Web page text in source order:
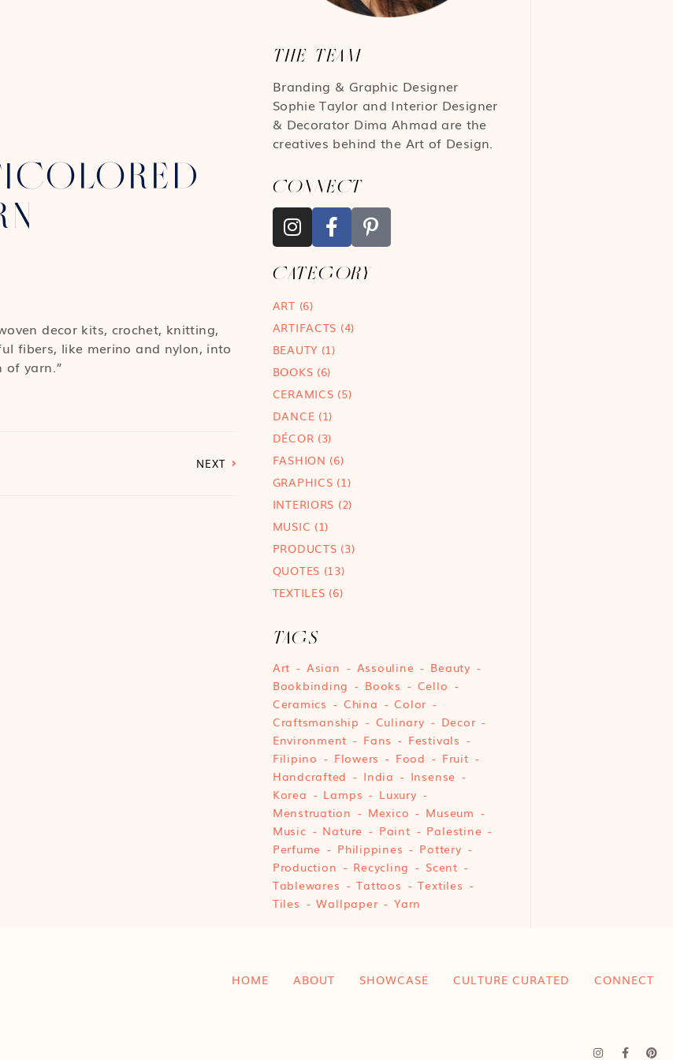
decor kits, crochet, knitting,
fibers, like merino and nylon, into
yarn.”
NEXT
THE TEAM
Branding & Graphic Designer
Sophie Taylor and Interior Designer
& Decorator Dima Ahmad are the
creatives behind the Art of Design.
CONNECT
CATEGORY
ART (6)
ARTIFACTS (4)
BEAUTY (1)
BOOKS (6)
CERAMICS (5)
DANCE (1)
DÉCOR (3)
FASHION (6)
GRAPHICS (1)
INTERIORS (2)
MUSIC (1)
PRODUCTS (3)
QUOTES (13)
TEXTILES (6)
TAGS
Art Asian Assouline
Beauty
Bookbinding
Books
Cello
Ceramics
China
Color
Craftsmanship
Culinary
Decor
Environment
Fans
Festivals
Filipino
Flowers Food
Fruit
Handcrafted
India
Insense
Korea
Lamps
Luxury
Menstruation
Mexico
Museum
Music
Nature Paint
Palestine
Perfume
Philippines
Pottery
Production
Recycling
Scent
Tablewares
Tattoos
Textiles
Tiles
Wallpaper Yarn
HOME ABOUT SHOWCASE CULTURE CURATED CONNECT